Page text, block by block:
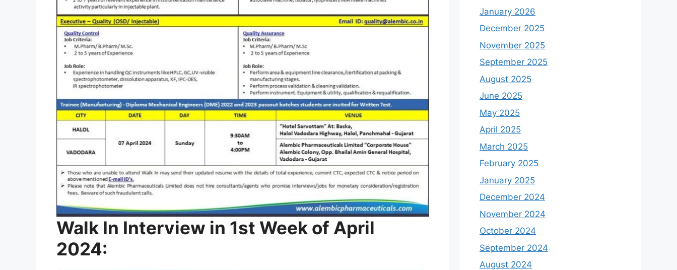
Walk In Interview in 1st Week of April
2024:
January 2026
December 2025
November 2025
September 2025
August 2025
June 2025
May 2025
April 2025
March 2025
February 2025
January 2025
December 2024
November 2024
October 2024
September 2024
August 2024